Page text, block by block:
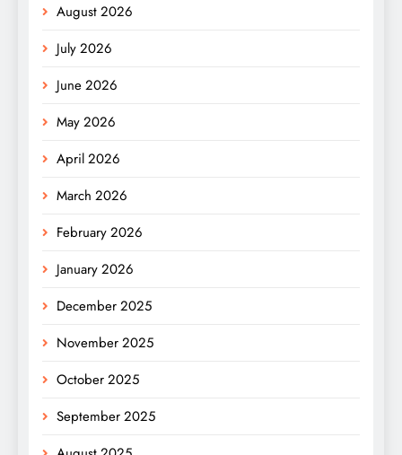
August 2026
July 2026
June 2026
May 2026
April 2026
March 2026
February 2026
January 2026
December 2025
November 2025
October 2025
September 2025